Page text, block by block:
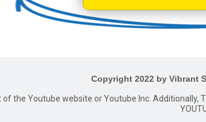
Copyright 2022 by Vibrant
the Youtube website or Youtube Inc. Additionally,